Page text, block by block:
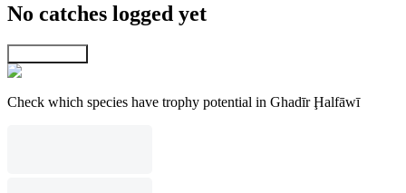
No catches logged yet
Check which species have trophy potential in Ghadīr Ḩalfāwī